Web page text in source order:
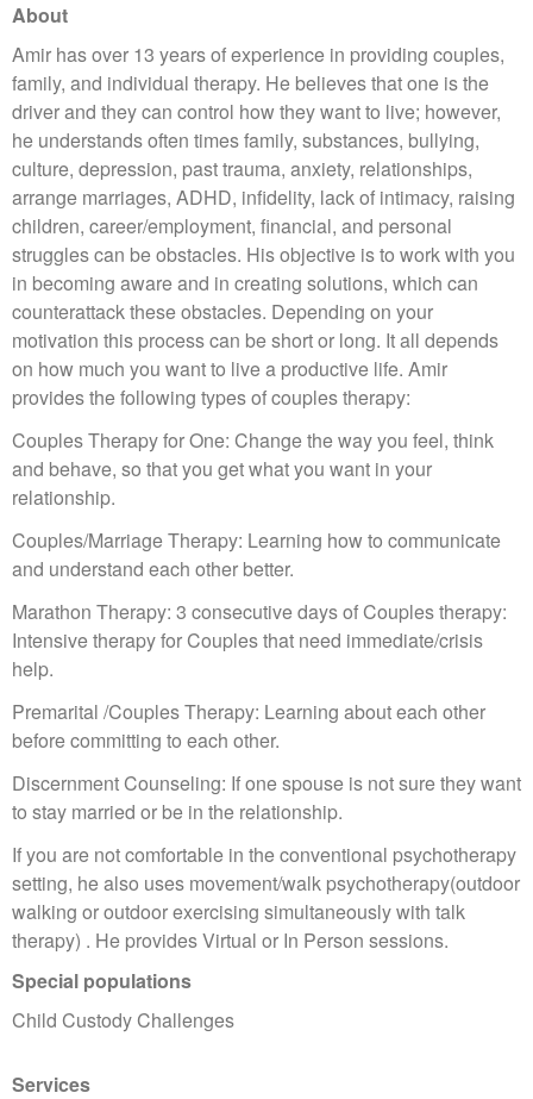
About
Amir has over 13 years of experience in providing couples,
family, and individual therapy. He believes that one is the
driver and they can control how they want to live; however,
he understands often times family, substances, bullying,
culture, depression, past trauma, anxiety, relationships,
arrange marriages, ADHD, infidelity, lack of intimacy, raising
children, career/employment, financial, and personal
struggles can be obstacles. His objective is to work with you
in becoming aware and in creating solutions, which can
counterattack these obstacles. Depending on your
motivation this process can be short or long. It all depends
on how much you want to live a productive life. Amir
provides the following types of couples therapy:
Couples Therapy for One: Change the way you feel, think
and behave, so that you get what you want in your
relationship.
Couples/Marriage Therapy: Learning how to communicate
and understand each other better.
Marathon Therapy: 3 consecutive days of Couples therapy:
Intensive therapy for Couples that need immediate/crisis
help.
Premarital /Couples Therapy: Learning about each other
before committing to each other.
Discernment Counseling: If one spouse is not sure they want
to stay married or be in the relationship.
If you are not comfortable in the conventional psychotherapy
setting, he also uses movement/walk psychotherapy(outdoor
walking or outdoor exercising simultaneously with talk
therapy) . He provides Virtual or In Person sessions.
Special populations
Child Custody Challenges
Services